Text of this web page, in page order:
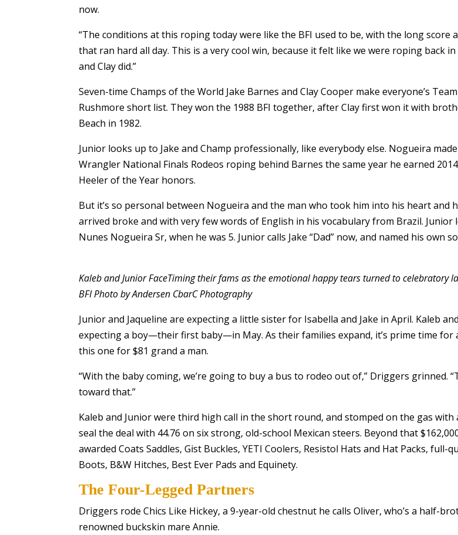
now.
“The conditions at this roping today were like the BFI used to be, with the long score
that ran hard all day. This is a very cool win, because it felt like we were roping back in
and Clay did.”
Seven-time Champs of the World Jake Barnes and Clay Cooper make everyone’s
Rushmore short list. They won the 1988 BFI together, after Clay first won it with
Beach in 1982.
Junior looks up to Jake and Champ professionally, like everybody else. Nogueira
Wrangler National Finals Rodeos roping behind Barnes the same year he earned
Heeler of the Year honors.
But it’s so personal between Nogueira and the man who took him into his heart and
arrived broke and with very few words of English in his vocabulary from Brazil. Junior
Nunes Nogueira Sr, when he was 5. Junior calls Jake “Dad” now, and named his own
Kaleb and Junior FaceTiming their fams as the emotional happy tears turned to celebratory
BFI Photo by Andersen CbarC Photography
Junior and Jaqueline are expecting a little sister for Isabella and Jake in April. Kaleb
expecting a boy—their first baby—in May. As their families expand, it’s prime time for
this one for $81 grand a man.
“With the baby coming, we’re going to buy a bus to rodeo out of,” Driggers grinned.
toward that.”
Kaleb and Junior were third high call in the short round, and stomped on the gas with
seal the deal with 44.76 on six strong, old-school Mexican steers. Beyond that
awarded Coats Saddles, Gist Buckles, YETI Coolers, Resistol Hats and Hat Packs, full-
Boots, B&W Hitches, Best Ever Pads and Equinety.
The Four-Legged Partners
Driggers rode Chics Like Hickey, a 9-year-old chestnut he calls Oliver, who’s a half-
renowned buckskin mare Annie.